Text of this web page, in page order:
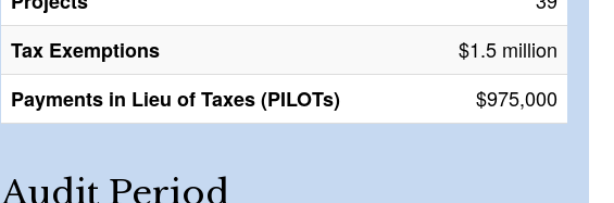
Tax Exemptions
$1.5 million
Payments in Lieu of Taxes (PILOTs)
$975,000
Audit Period